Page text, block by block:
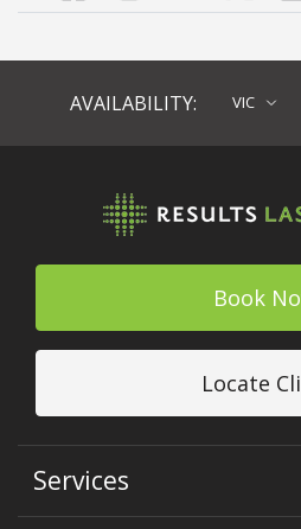
AVAILABILITY: VIC
Book
Locate
Services